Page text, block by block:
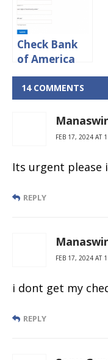
Check Bank
of America
Credit Card
Application
Status Online
14 COMMENTS
FEB 17, 2024 AT
Its urgent please
REPLY
FEB 17, 2024 AT
i dont get my
REPLY